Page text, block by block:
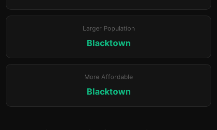
Larger Population
Blacktown
More Affordable
Blacktown